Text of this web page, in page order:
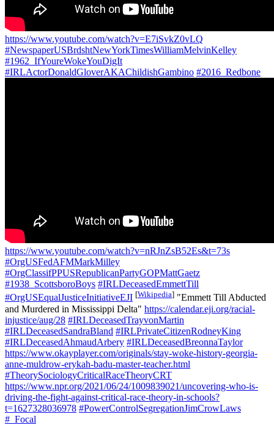
https://www.youtube.com/watch?v=E7iSvkZ0vLQ
#NewspaperUSBrdshtNewYorkTimesWilliamMelvinKelley
#1962_IfYoureWokeYouDigIt
#IRLActorDonaldGloverAKAChildishGambino #2016_Redbone
https://www.youtube.com/watch?v=nRJnZsB52Es&t=73s
#OrgUSFedAFMMarkMilley
#OrgClassifPPUSRepublicanPartyGOPMattGaetz
#1938_ScottsboroBoys #IRLDeceasedEmmettTill
#OrgUSEqualJusticeInitiativeEJI [Wikipedia] "Emmett Till Abducted
and Murdered in Mississippi Delta" https://calendar.eji.org/racial-
injustice/aug/28 #IRLDeceasedTrayvonMartin
#IRLDeceasedSandraBland #IRLPrivateCitizenRodneyKing
#IRLDeceasedAhmaudArbery #IRLDeceasedBreonnaTaylor
https://www.okayplayer.com/originals/stay-woke-history-georgia-
anne-muldrow-erykah-badu-master-teacher.html
#TheorySociologyCriticalRaceTheoryCRT
https://www.npr.org/2021/06/24/1009839021/uncovering-who-is-
driving-the-fight-against-critical-race-theory-in-schools?
t=1627328036978 #PowerControlSegregationJimCrowLaws
#_Focal